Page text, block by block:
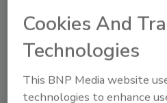
Share
Cookies And
Technologies
This BNP Media website
technologies to enhance